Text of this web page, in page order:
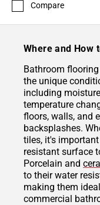
Compare
Where and How
Bathroom
the unique
including
temperature
floors, walls, and
backsplashes.
tiles, it's
resistant surface
Porcelain and
to their water
making them
commercial